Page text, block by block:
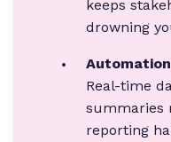
keeps
drowning
Real-time
summaries
reporting